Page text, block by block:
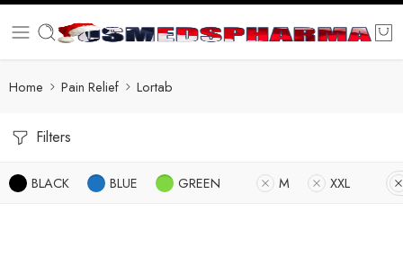
Home Pain Relief Lortab
Filters
BLACK BLUE GREEN M XXL